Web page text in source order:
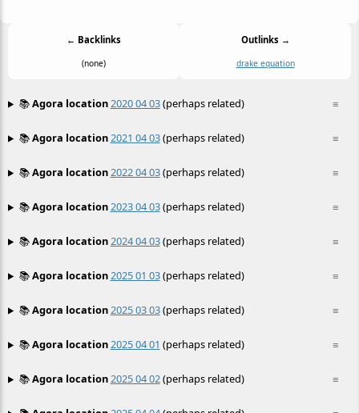
← Backlinks
(none)
Outlinks →
drake equation
≡
📚Agora location2020 04 03(perhaps related)
≡
📚Agora location2021 04 03(perhaps related)
≡
📚Agora location2022 04 03(perhaps related)
≡
📚Agora location2023 04 03(perhaps related)
≡
📚Agora location2024 04 03(perhaps related)
≡
📚Agora location2025 01 03(perhaps related)
≡
📚Agora location2025 03 03(perhaps related)
≡
📚Agora location2025 04 01 (perhaps related)
≡
📚Agora location2025 04 02(perhaps related)